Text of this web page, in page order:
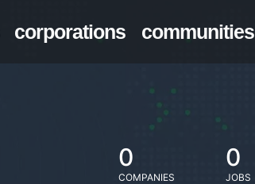
corporations communities
0
COMPANIES
0
JOBS